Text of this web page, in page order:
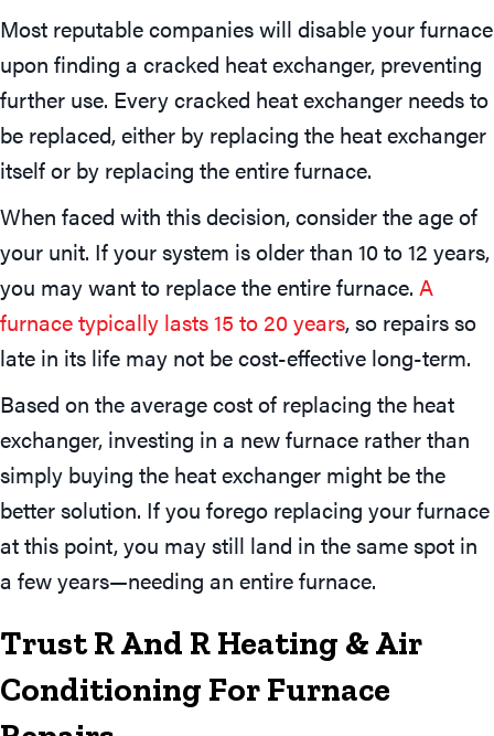
Most reputable companies will disable your furnace
upon finding a cracked heat exchanger, preventing
further use. Every cracked heat exchanger needs to
be replaced, either by replacing the heat exchanger
itself or by replacing the entire furnace.
When faced with this decision, consider the age of
your unit. If your system is older than 10 to 12 years,
you may want to replace the entire furnace. A
furnace typically lasts 15 to 20 years, so repairs so
late in its life may not be cost-effective long-term.
Based on the average cost of replacing the heat
exchanger, investing in a new furnace rather than
simply buying the heat exchanger might be the
better solution. If you forego replacing your furnace
at this point, you may still land in the same spot in
a few years—needing an entire furnace.
Trust R And R Heating & Air
Conditioning For Furnace